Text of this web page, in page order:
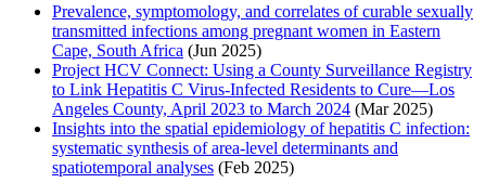
Prevalence, symptomology, and correlates of curable sexually
transmitted infections among pregnant women in Eastern
Cape, South Africa (Jun 2025)
Project HCV Connect: Using a County Surveillance Registry
to Link Hepatitis C Virus-Infected Residents to Cure—Los
Angeles County, April 2023 to March 2024 (Mar 2025)
Insights into the spatial epidemiology of hepatitis C infection:
systematic synthesis of area-level determinants and
spatiotemporal analyses (Feb 2025)